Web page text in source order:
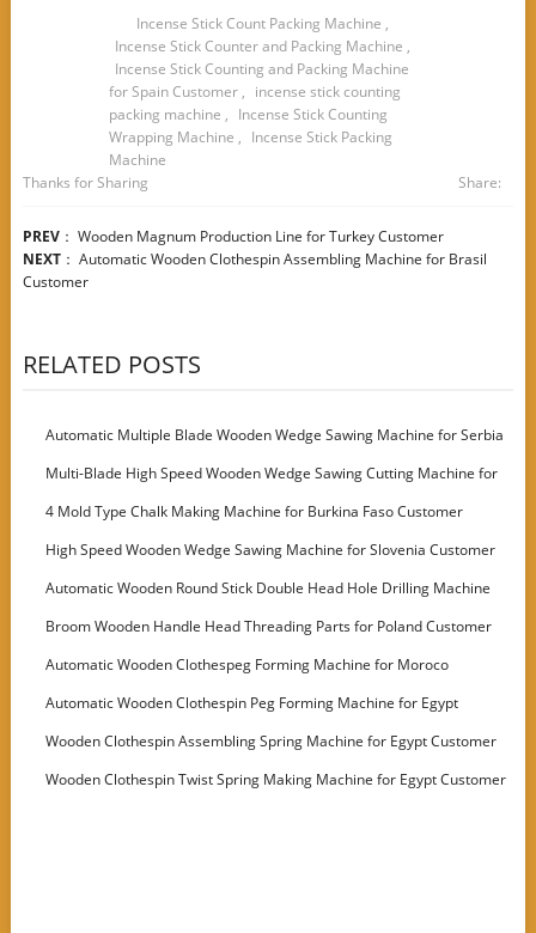
Incense Stick Count Packing Machine ,
Incense Stick Counter and Packing Machine ,
Incense Stick Counting and Packing Machine
for Spain Customer, incense stick counting
packing machine , Incense Stick Counting
Wrapping Machine , Incense Stick Packing
Machine
Thanks for Sharing
Share:
PREV： Wooden Magnum Production Line for Turkey Customer
NEXT： Automatic Wooden Clothespin Assembling Machine for Brasil
Customer
RELATED POSTS
Automatic Multiple Blade Wooden Wedge Sawing Machine for Serbia
Customer
Multi-Blade High Speed Wooden Wedge Sawing Cutting Machine for
Italy Customer
4 Mold Type Chalk Making Machine for Burkina Faso Customer
High Speed Wooden Wedge Sawing Machine for Slovenia Customer
Automatic Wooden Round Stick Double Head Hole Drilling Machine
for Latvia
Broom Wooden Handle Head Threading Parts for Poland Customer
Automatic Wooden Clothespeg Forming Machine for Moroco
Customer
Automatic Wooden Clothespin Peg Forming Machine for Egypt
Customer
Wooden Clothespin Assembling Spring Machine for Egypt Customer
Wooden Clothespin Twist Spring Making Machine for Egypt Customer